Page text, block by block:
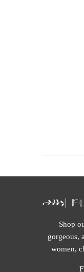
Shop
gorgeous,
women,